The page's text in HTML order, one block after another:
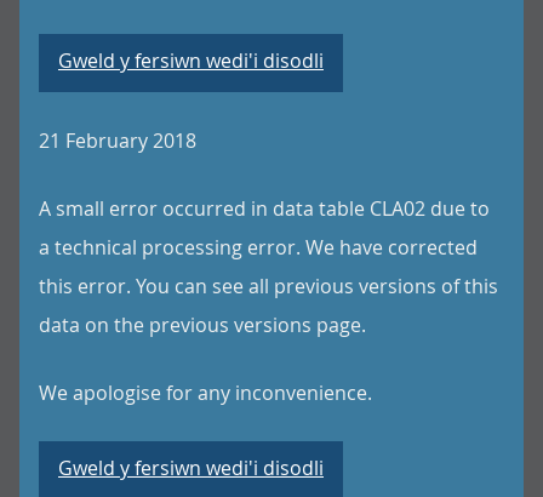
Gweld y fersiwn wedi'i disodli
21 February 2018
A small error occurred in data table CLA02 due to
a technical processing error. We have corrected
this error. You can see all previous versions of this
data on the previous versions page.
We apologise for any inconvenience.
Gweld y fersiwn wedi'i disodli